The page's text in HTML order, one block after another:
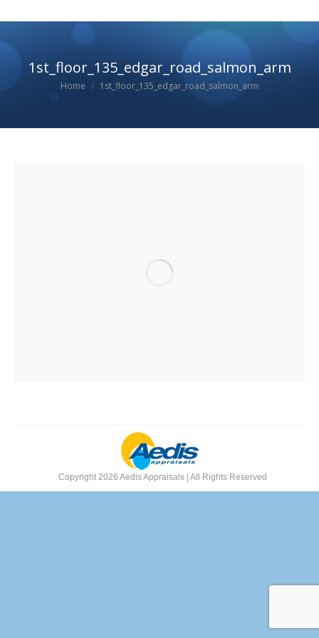
1st_floor_135_edgar_road_salmon_arm
You are here:
Home 1st_floor_135_edgar_road_salmon_arm
Copyright 2026 Aedis Appraisals | All Rights Reserved